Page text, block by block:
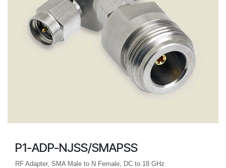
P1-ADP-NJSS/SMAPSS
RF Adapter, SMA Male to N Female, DC to 18 GHz